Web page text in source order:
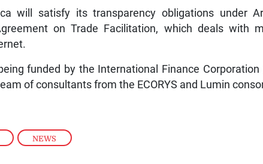
, NEWS
will satisfy its transparency obligations under
on Trade Facilitation, which deals with
funded by the International Finance Corporation
of consultants from the ECORYS and Lumin